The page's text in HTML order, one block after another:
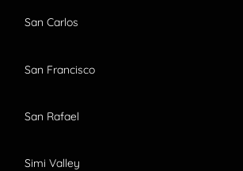
San Carlos
San Francisco
San Rafael
Simi Valley